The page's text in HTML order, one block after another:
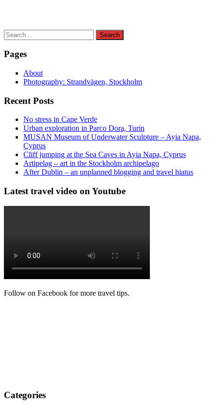
Search
for:
Search
Pages
About
Photography: Strandvägen, Stockholm
Recent Posts
No stress in Cape Verde
Urban exploration in Parco Dora, Turin
MUSAN Museum of Underwater Sculpture – Ayia Napa,
Cyprus
Cliff jumping at the Sea Caves in Ayia Napa, Cyprus
Artipelag – art in the Stockholm archipelago
After Dublin – an unplanned blogging and travel hiatus
Latest travel video on Youtube
Follow on Facebook for more travel tips.
Categories